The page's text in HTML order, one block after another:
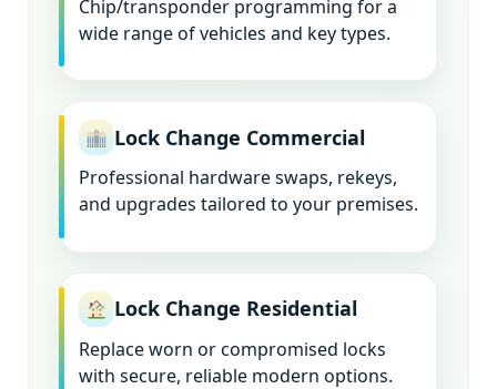
Chip/transponder programming for a
wide range of vehicles and key types.
Lock Change Commercial
Professional hardware swaps, rekeys,
and upgrades tailored to your premises.
Lock Change Residential
Replace worn or compromised locks
with secure, reliable modern options.